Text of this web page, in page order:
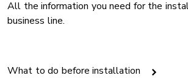
All the information you need for the
business line.
What to do before installation